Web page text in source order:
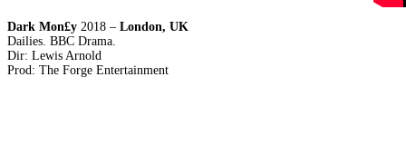
Dark Mon£y 2018 – London, UK
Dailies. BBC Drama.
Dir: Lewis Arnold
Prod: The Forge Entertainment